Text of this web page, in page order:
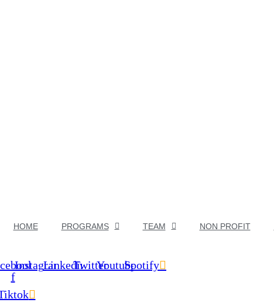
HOME PROGRAMS TEAM NON PROFIT
f
InstagramLinkedinTwitterYoutubeSpotify